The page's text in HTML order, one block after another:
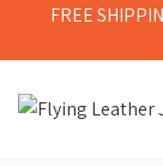
FREE